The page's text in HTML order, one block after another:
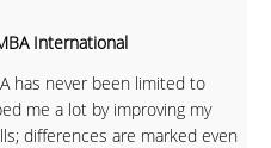
International
has never been limited to
me a lot by improving my
differences are marked even